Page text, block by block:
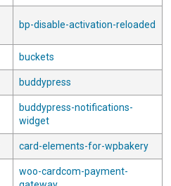
bp-disable-activation-reloaded
buckets
buddypress
buddypress-notifications-
widget
card-elements-for-wpbakery
woo-cardcom-payment-